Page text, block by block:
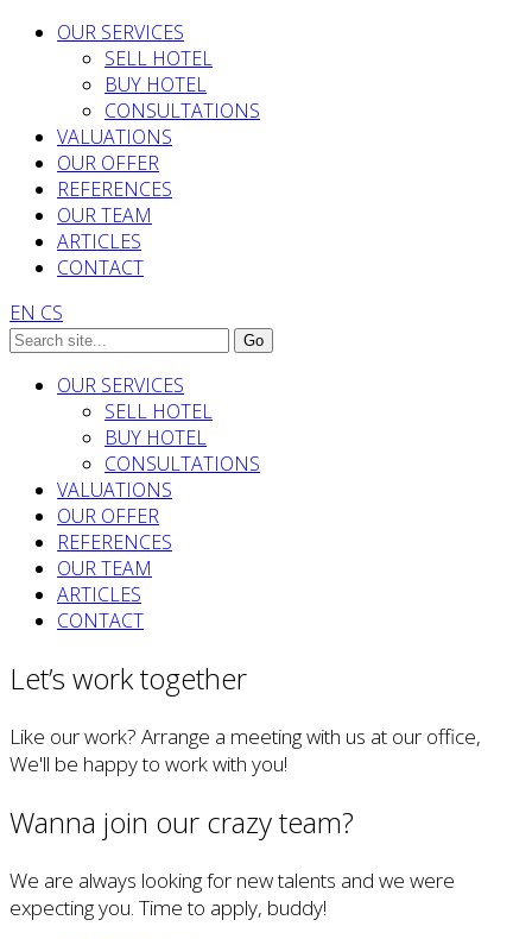
OUR SERVICES
SELL HOTEL
BUY HOTEL
CONSULTATIONS
VALUATIONS
OUR OFFER
REFERENCES
OUR TEAM
ARTICLES
CONTACT
EN CS
OUR SERVICES
SELL HOTEL
BUY HOTEL
CONSULTATIONS
VALUATIONS
OUR OFFER
REFERENCES
OUR TEAM
ARTICLES
CONTACT
Let’s work together
Like our work? Arrange a meeting with us at our office,
We'll be happy to work with you!
Wanna join our crazy team?
We are always looking for new talents and we were
expecting you. Time to apply, buddy!